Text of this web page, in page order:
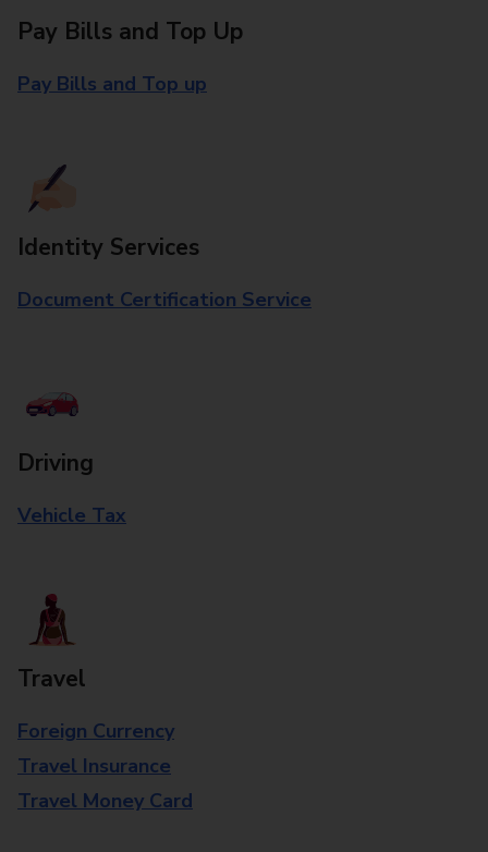
Pay Bills and Top Up
Pay Bills and Top up
Identity Services
Document Certification Service
Driving
Vehicle Tax
Travel
Foreign Currency
Travel Insurance
Travel Money Card